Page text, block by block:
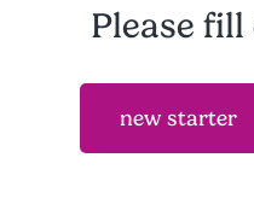
Please
new starter